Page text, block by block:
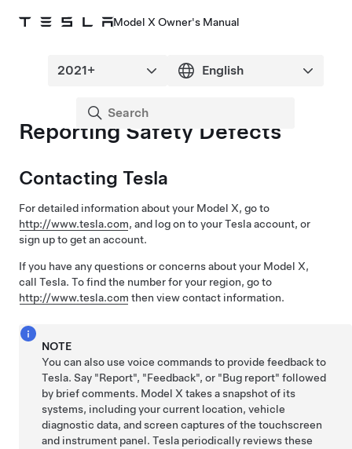
Model X Owner's Manual
Reporting Safety Defects
Contacting Tesla
For detailed information about your Model X, go to
http://www.tesla.com, and log on to your Tesla account, or
sign up to get an account.
If you have any questions or concerns about your Model X,
call Tesla. To find the number for your region, go to
http://www.tesla.com then view contact information.
NOTE
You can also use voice commands to provide feedback to
Tesla. Say "Report", "Feedback", or "Bug report" followed
by brief comments. Model X takes a snapshot of its
systems, including your current location, vehicle
diagnostic data, and screen captures of the touchscreen
and instrument panel. Tesla periodically reviews these